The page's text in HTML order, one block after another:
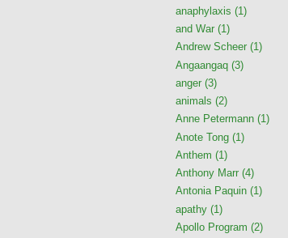
anaphylaxis (1)
and War (1)
Andrew Scheer (1)
Angaangaq (3)
anger (3)
animals (2)
Anne Petermann (1)
Anote Tong (1)
Anthem (1)
Anthony Marr (4)
Antonia Paquin (1)
apathy (1)
Apollo Program (2)